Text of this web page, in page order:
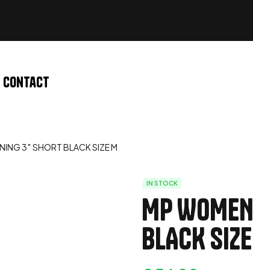
Contact
3″ SHORT BLACK SIZE M
IN STOCK
MP
BLACK